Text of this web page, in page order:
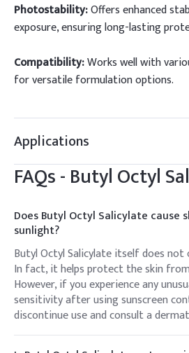
Photostability:Offers enhanced
exposure, ensuring long-lasting
Compatibility:Works well with
for versatile formulation options.
Applications
FAQs -Butyl Octyl
Does Butyl Octyl Salicylate cause
sunlight?
Butyl Octyl Salicylate itself does
In fact, it helps protect the skin
However, if you experience any
sensitivity after using sunscreen
discontinue use and consult a